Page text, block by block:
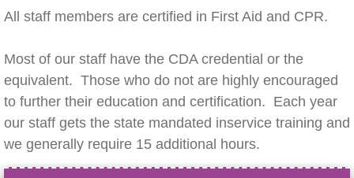
All staff members are certified in First Aid and CPR.
Most of our staff have the CDA credential or the
equivalent. Those who do not are highly encouraged
to further their education and certification. Each year
our staff gets the state mandated inservice training and
we generally require 15 additional hours.